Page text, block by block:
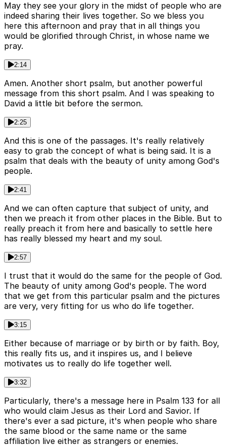
May they see your glory in the midst of people who are
indeed sharing their lives together. So we bless you
here this afternoon and pray that in all things you
would be glorified through Christ, in whose name we
pray.
2:14
Amen. Another short psalm, but another powerful
message from this short psalm. And I was speaking to
David a little bit before the sermon.
2:25
And this is one of the passages. It's really relatively
easy to grab the concept of what is being said. It is a
psalm that deals with the beauty of unity among God's
people.
2:41
And we can often capture that subject of unity, and
then we preach it from other places in the Bible. But to
really preach it from here and basically to settle here
has really blessed my heart and my soul.
2:57
I trust that it would do the same for the people of God.
The beauty of unity among God's people. The word
that we get from this particular psalm and the pictures
are very, very fitting for us who do life together.
3:15
Either because of marriage or by birth or by faith. Boy,
this really fits us, and it inspires us, and I believe
motivates us to really do life together well.
3:32
Particularly, there's a message here in Psalm 133 for all
who would claim Jesus as their Lord and Savior. If
there's ever a sad picture, it's when people who share
the same blood or the same name or the same
affiliation live either as strangers or enemies.